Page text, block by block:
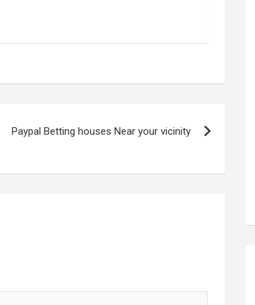
Paypal Betting houses Near your vicinity